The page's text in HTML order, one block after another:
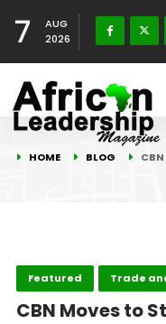
7
AUG
2026
HOME BLOG
Featured Trade
CBN Moves to